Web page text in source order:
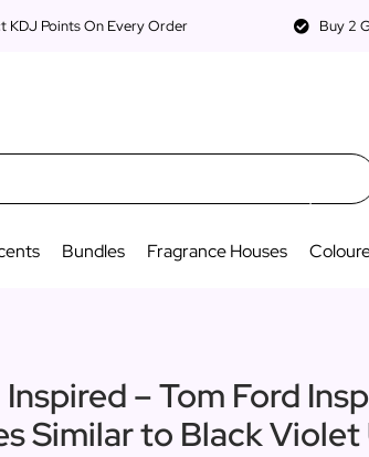
KDJ Points On Every Order Buy 2
Bundles Fragrance Houses
– Tom Ford
Similar to Black